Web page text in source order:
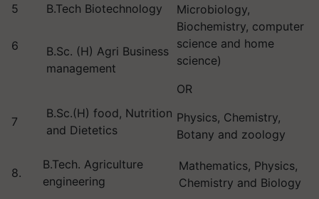
Microbiology,
Biochemistry, computer
science and home
science)
OR
Physics, Chemistry,
Botany and zoology
5 B.Tech Biotechnology
6
B.Sc. (H) Agri Business
management
7
B.Sc.(H) food, Nutrition
and Dietetics
8.
B.Tech. Agriculture
engineering
Mathematics, Physics,
Chemistry and Biology